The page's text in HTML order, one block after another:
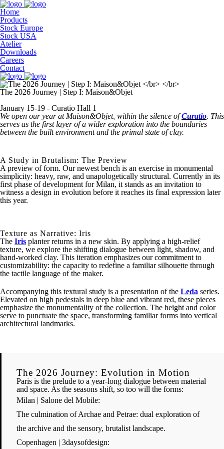
Home
Products
Stock Europe
Stock USA
Atelier
Downloads
Careers
Contact
The 2026 Journey | Step I: Maison&Objet
January 15-19 - Curatio Hall 1
We open our year at Maison&Objet, within the silence ofCuratio. This
serves as the first layer of a wider exploration into the boundaries
between the built environment and the primal state of clay.
A Study in Brutalism: The Preview
A preview of form. Our newest bench is an exercise in monumental
simplicity: heavy, raw, and unapologetically structural. Currently in its
first phase of development for Milan, it stands as an invitation to
witness a design in evolution before it reaches its final expression later
this year.
Texture as Narrative: Iris
The Iris planter returns in a new skin. By applying a high-relief
texture, we explore the shifting dialogue between light, shadow, and
hand-worked clay. This iteration emphasizes our commitment to
customizability: the capacity to redefine a familiar silhouette through
the tactile language of the maker.
Accompanying this textural study is a presentation of the Leda series.
Elevated on high pedestals in deep blue and vibrant red, these pieces
emphasize the monumentality of the collection. The height and color
serve to punctuate the space, transforming familiar forms into vertical
architectural landmarks.
The 2026 Journey: Evolution in Motion
Paris is the prelude to a year-long dialogue between material
and space. As the seasons shift, so too will the forms:
Milan | Salone del Mobile:
The culmination ofArchae and Petrae: dual exploration of
the archive and the sensory, brutalist landscape.
Copenhagen | 3daysofdesign: